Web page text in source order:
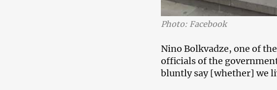
Photo: Facebook
Nino Bolkvadze, one of
officials of the
bluntly say [whether] we